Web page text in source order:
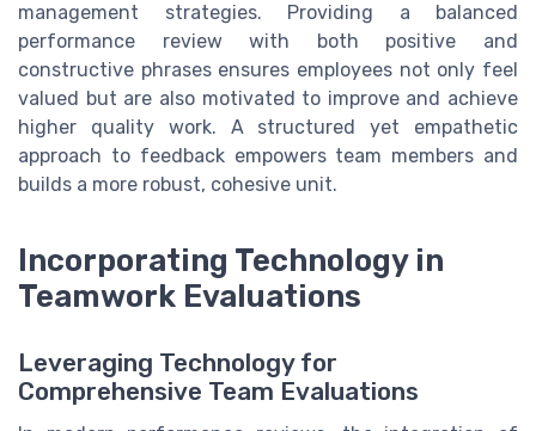
management strategies. Providing a balanced
performance review with both positive and
constructive phrases ensures employees not only feel
valued but are also motivated to improve and achieve
higher quality work. A structured yet empathetic
approach to feedback empowers team members and
builds a more robust, cohesive unit.
Incorporating Technology in
Teamwork Evaluations
Leveraging Technology for
Comprehensive Team Evaluations